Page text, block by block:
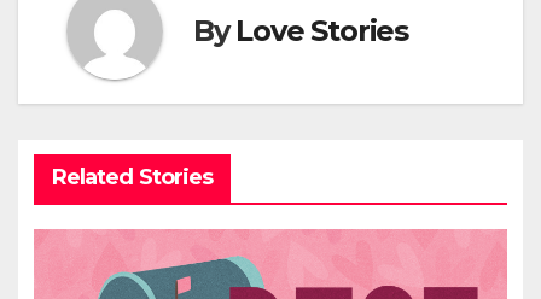
ByLove Stories
Related Stories